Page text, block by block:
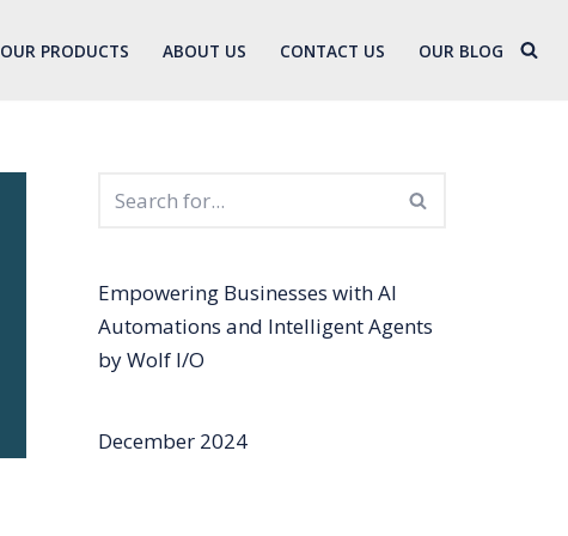
OUR PRODUCTS ABOUT US CONTACT US OUR BLOG
Empowering Businesses with AI
Automations and Intelligent Agents
by Wolf I/O
December 2024